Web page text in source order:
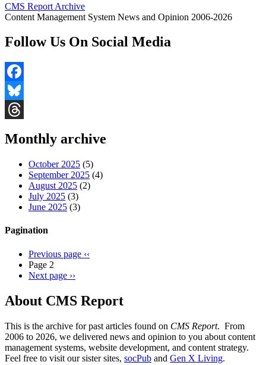
CMS Report Archive
Content Management System News and Opinion 2006-2026
Follow Us On Social Media
Facebook
Bluesky
Monthly archive
October 2025 (5)
September 2025 (4)
August 2025 (2)
July 2025 (3)
June 2025 (3)
Pagination
Previous page ‹‹
Page 2
Next page ››
About CMS Report
This is the archive for past articles found on CMS Report. From
2006 to 2026, we delivered news and opinion to you about content
management systems, website development, and content strategy.
Feel free to visit our sister sites, socPub and Gen X Living.